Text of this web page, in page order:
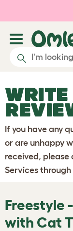
Skip to main
If you have any
or are unhappy
received,
Services through
Freestyle
with Cat